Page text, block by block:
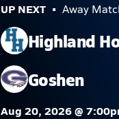
UP NEXT Away
Highland
Goshen
Aug 20, 2026 @